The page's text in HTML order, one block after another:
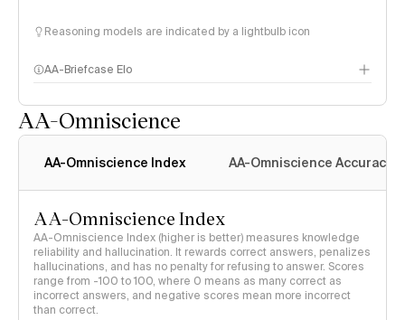
Reasoning models are indicated by a lightbulb icon
AA-Briefcase Elo
AA-Omniscience
AA-Omniscience Index AA-Omniscience Accuracy
AA-Omniscience Index
AA-Omniscience Index (higher is better) measures knowledge
reliability and hallucination. It rewards correct answers, penalizes
hallucinations, and has no penalty for refusing to answer. Scores
range from -100 to 100, where 0 means as many correct as
incorrect answers, and negative scores mean more incorrect
than correct.